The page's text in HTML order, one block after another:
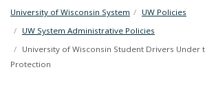
University of Wisconsin System
UW Policies
UW System Administrative Policies
University of Wisconsin Student Drivers Under
Protection